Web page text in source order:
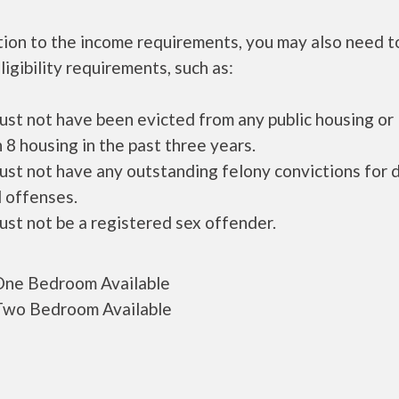
to the income requirements, you may also need
requirements, such as:
not have been evicted from any public housing or
8 housing in the past three years.
not have any outstanding felony convictions for
offenses.
not be a registered sex offender.
Bedroom Available
Bedroom Available